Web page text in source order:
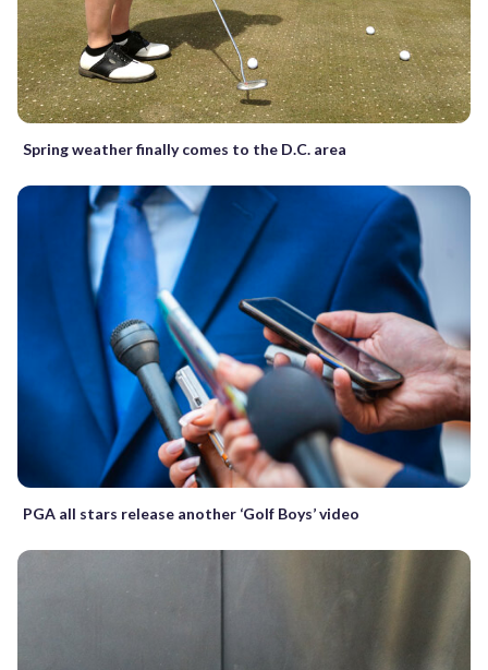
Spring weather finally comes to the D.C. area
PGA all stars release another ‘Golf Boys’ video